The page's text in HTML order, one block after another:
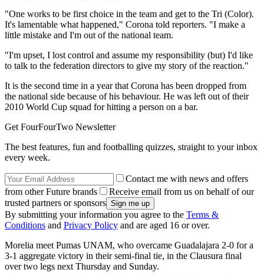
"One works to be first choice in the team and get to the Tri (Color).
It's lamentable what happened," Corona told reporters. "I make a
little mistake and I'm out of the national team.
"I'm upset, I lost control and assume my responsibility (but) I'd like
to talk to the federation directors to give my story of the reaction."
It is the second time in a year that Corona has been dropped from
the national side because of his behaviour. He was left out of their
2010 World Cup squad for hitting a person on a bar.
Get FourFourTwo Newsletter
The best features, fun and footballing quizzes, straight to your inbox
every week.
Contact me with news and offers
from other Future brands
Receive email from us on behalf of our
trusted partners or sponsors
By submitting your information you agree to the Terms &
Conditions and Privacy Policy and are aged 16 or over.
Morelia meet Pumas UNAM, who overcame Guadalajara 2-0 for a
3-1 aggregate victory in their semi-final tie, in the Clausura final
over two legs next Thursday and Sunday.